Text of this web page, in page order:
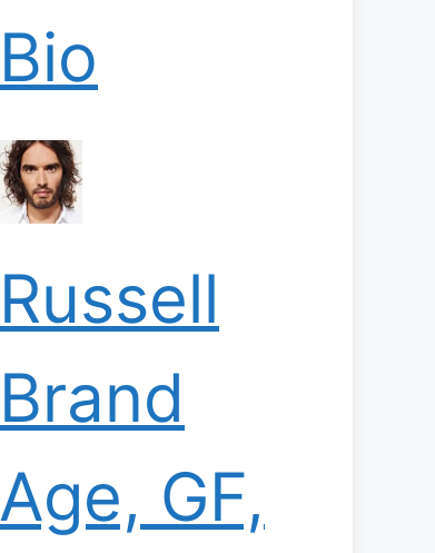
Bio
Russell
Brand
Age, GF,